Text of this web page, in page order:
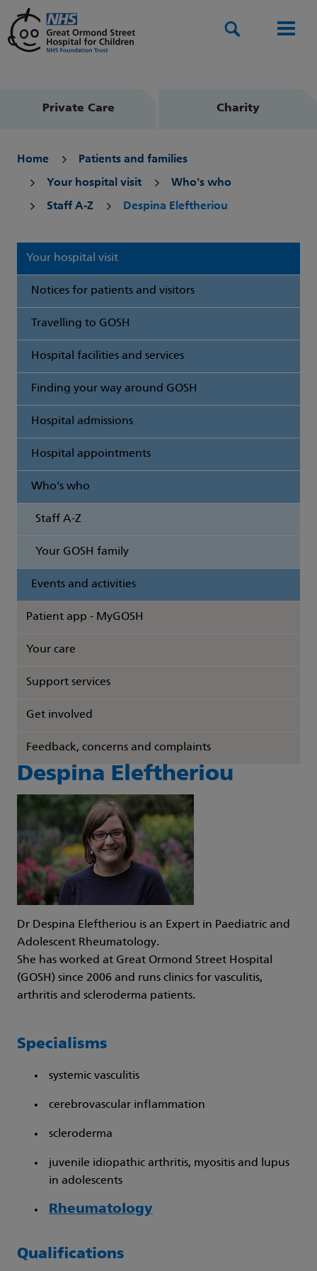
Private Care Charity
Home Patients and families
Your hospital visit Who's who
Staff A-Z Despina Eleftheriou
Your hospital visit
Notices for patients and visitors
Travelling to GOSH
Hospital facilities and services
Finding your way around GOSH
Hospital admissions
Hospital appointments
Who's who
Staff A-Z
Your GOSH family
Events and activities
Patient app - MyGOSH
Your care
Support services
Get involved
Feedback, concerns and complaints
Despina Eleftheriou
Dr Despina Eleftheriou is an Expert in Paediatric and
Adolescent Rheumatology.
She has worked at Great Ormond Street Hospital
(GOSH) since 2006 and runs clinics for vasculitis,
arthritis and scleroderma patients.
Specialisms
systemic vasculitis
cerebrovascular inflammation
scleroderma
juvenile idiopathic arthritis, myositis and lupus
in adolescents
Rheumatology
Qualifications